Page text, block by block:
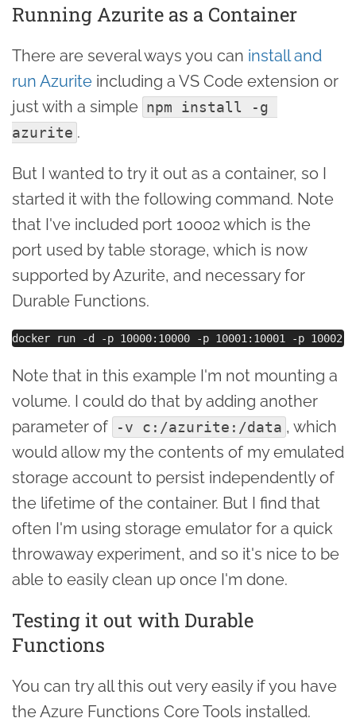
Running Azurite as a Container
There are several ways you can install and
run Azurite including a VS Code extension or
just with a simple npm install -g
azurite .
But I wanted to try it out as a container, so I
started it with the following command. Note
that I've included port 10002 which is the
port used by table storage, which is now
supported by Azurite, and necessary for
Durable Functions.
Note that in this example I'm not mounting a
volume. I could do that by adding another
parameter of
-v c:/azurite:/data , which
would allow my the contents of my emulated
storage account to persist independently of
the lifetime of the container. But I find that
often I'm using storage emulator for a quick
throwaway experiment, and so it's nice to be
able to easily clean up once I'm done.
Testing it out with Durable
Functions
You can try all this out very easily if you have
the Azure Functions Core Tools installed.